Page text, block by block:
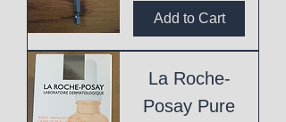
Add to Cart
La Roche-
Posay Pure